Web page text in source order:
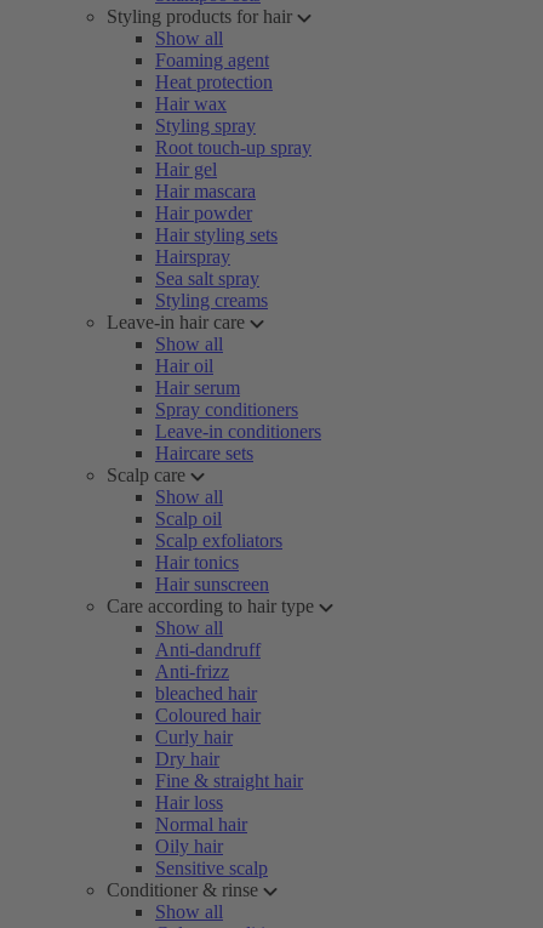
Styling products for hair
Show all
Foaming agent
Heat protection
Hair wax
Styling spray
Root touch-up spray
Hair gel
Hair mascara
Hair powder
Hair styling sets
Hairspray
Sea salt spray
Styling creams
Leave-in hair care
Show all
Hair oil
Hair serum
Spray conditioners
Leave-in conditioners
Haircare sets
Scalp care
Show all
Scalp oil
Scalp exfoliators
Hair tonics
Hair sunscreen
Care according to hair type
Show all
Anti-dandruff
Anti-frizz
bleached hair
Coloured hair
Curly hair
Dry hair
Fine & straight hair
Hair loss
Normal hair
Oily hair
Sensitive scalp
Conditioner & rinse
Show all